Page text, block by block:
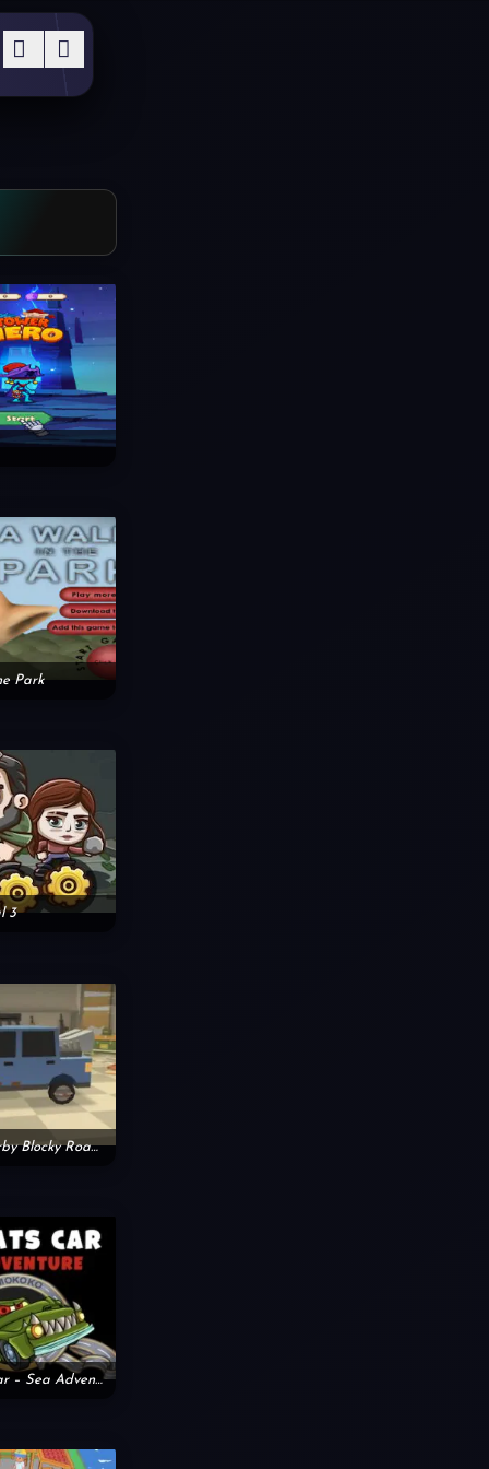
Park
3
Zombie Derby Blocky Roads
Car Eats Car – Sea Adventure